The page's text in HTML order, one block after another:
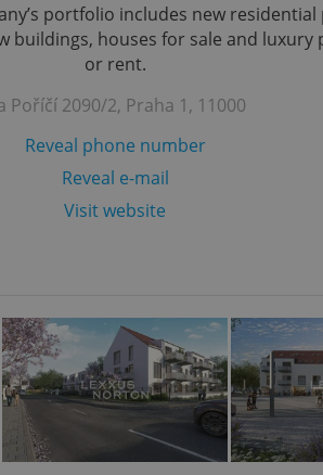
portfolio includes new
buildings, houses for sale and luxury
or rent.
Poříčí 2090/2, Praha 1, 11000
Reveal phone number
Reveal e-mail
Visit website